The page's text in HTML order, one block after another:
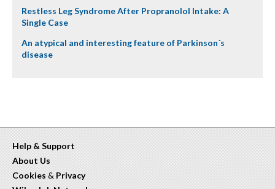
Restless Leg Syndrome After Propranolol Intake: A
Single Case
An atypical and interesting feature of Parkinson´s
disease
Help & Support
About Us
Cookies & Privacy